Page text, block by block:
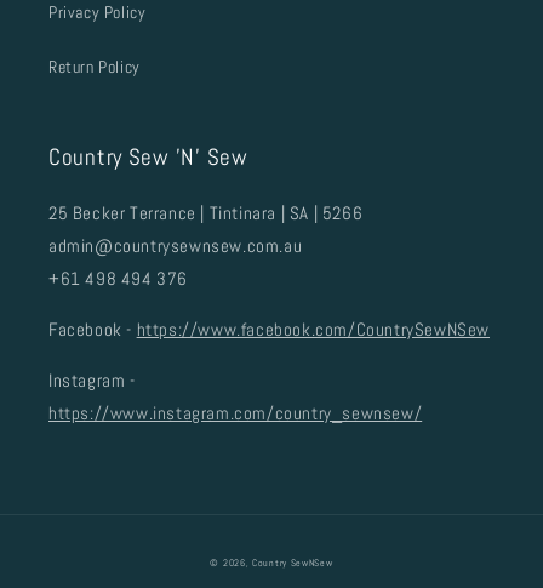
Privacy Policy
Return Policy
Country Sew 'N' Sew
25 Becker Terrance | Tintinara | SA | 5266
admin@countrysewnsew.com.au
+61 498 494 376
Facebook - https://www.facebook.com/CountrySewNSew
Instagram -
https://www.instagram.com/country_sewnsew/
© 2026,Country SewNSew